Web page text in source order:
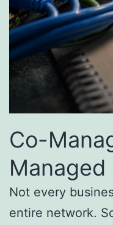
Co-
Not every
entire network.